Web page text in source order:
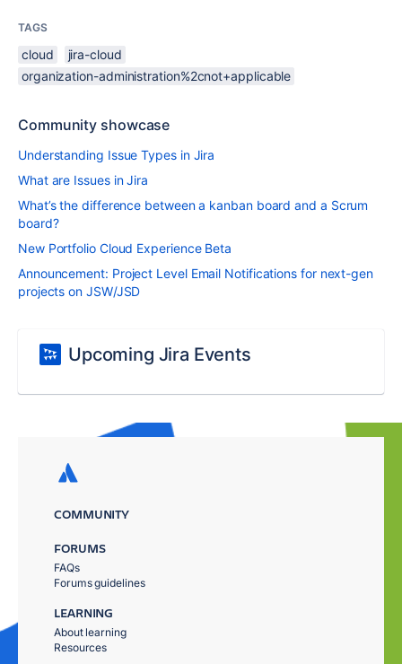
TAGS
cloud
jira-cloud
organization-administration%2cnot+applicable
Community showcase
Understanding Issue Types in Jira
What are Issues in Jira
What’s the difference between a kanban board and a Scrum
board?
New Portfolio Cloud Experience Beta
Announcement: Project Level Email Notifications for next-gen
projects on JSW/JSD
Upcoming Jira Events
COMMUNITY
FORUMS
FAQs
Forums guidelines
LEARNING
About learning
Resources